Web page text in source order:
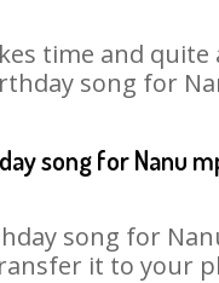
time and
song for
song for Nanu
song for
it to your